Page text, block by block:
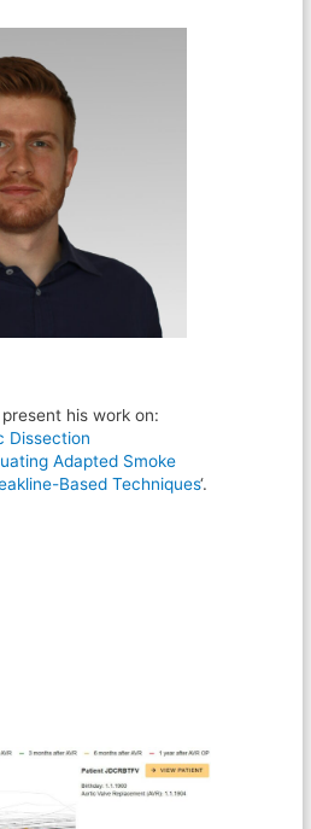
his work on:
Dissection
Adapted Smoke
Based Techniques‘.